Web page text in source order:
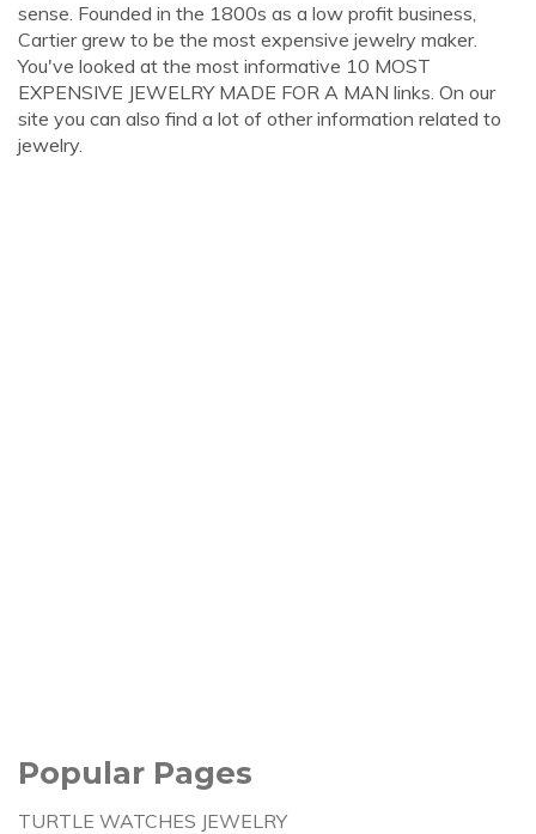
sense. Founded in the 1800s as a low profit business,
Cartier grew to be the most expensive jewelry maker.
You've looked at the most informative 10 MOST
EXPENSIVE JEWELRY MADE FOR A MAN links. On our
site you can also find a lot of other information related to
jewelry.
Popular Pages
TURTLE WATCHES JEWELRY